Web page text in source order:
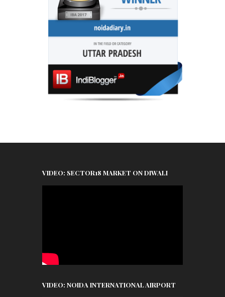
VIDEO: SECTOR18 MARKET ON DIWALI
VIDEO: NOIDA INTERNATIONAL AIRPORT